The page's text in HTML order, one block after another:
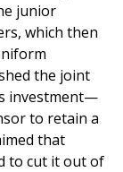
junior
which then
the joint
investment—
to retain a
that
to cut it out of